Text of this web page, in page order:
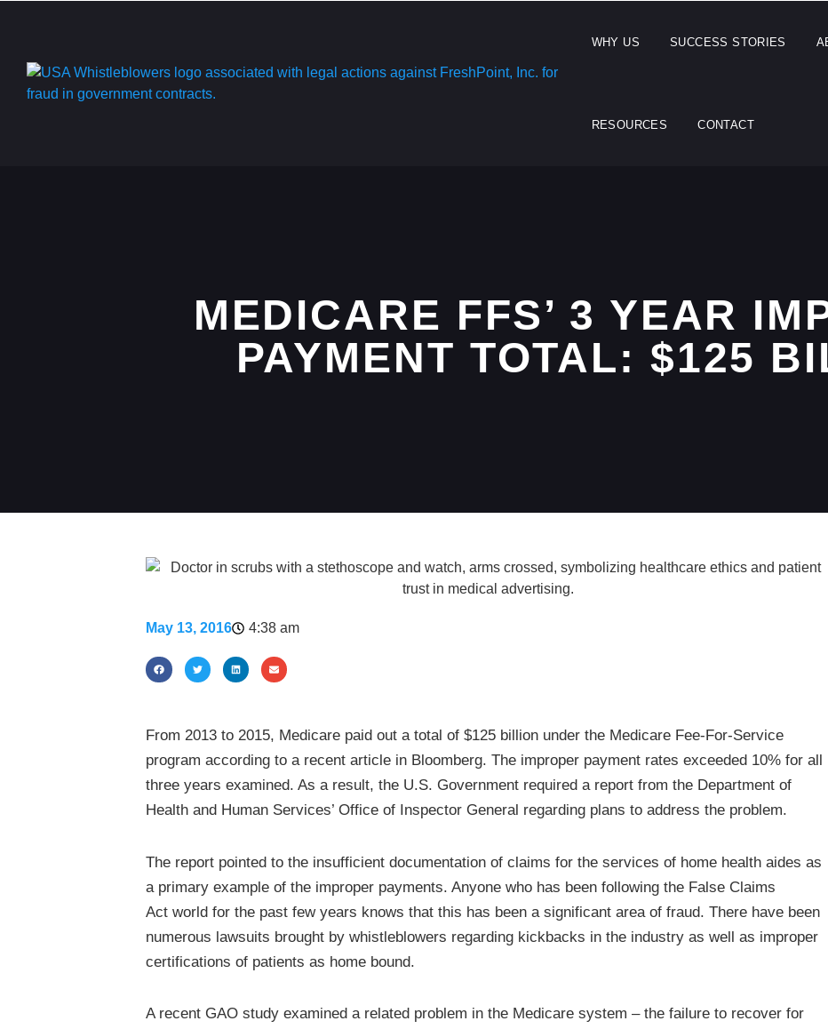
WHY US SUCCESS STORIES
RESOURCES CONTACT
MEDICARE FFS’ 3 YEAR
PAYMENT TOTAL: $125
May 13, 2016 4:38 am
From 2013 to 2015, Medicare paid out a total of $125 billion under the Medicare Fee-For-Service
program according to a recent article in Bloomberg. The improper payment rates exceeded 10% for all
three years examined. As a result, the U.S. Government required a report from the Department of
Health and Human Services’ Office of Inspector General regarding plans to address the problem.
The report pointed to the insufficient documentation of claims for the services of home health aides as
a primary example of the improper payments. Anyone who has been following the False Claims
Act world for the past few years knows that this has been a significant area of fraud. There have been
numerous lawsuits brought by whistleblowers regarding kickbacks in the industry as well as improper
certifications of patients as home bound.
A recent GAO study examined a related problem in the Medicare system – the failure to recover for